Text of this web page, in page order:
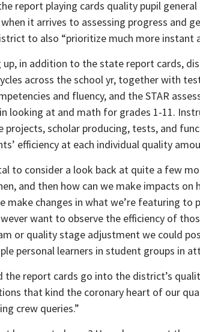
report playing cards quality pupil
it arrives to assessing progress and
to also “prioritize much more instant
in addition to the state report cards,
across the school yr, together with
and fluency, and the STAR
looking at and math for grades 1-11.
projects, scholar producing, tests, and
efficiency at each individual quality
to consider a look back at quite a few
and then how can we make impacts
make changes in what we’re featuring to
want to observe the efficiency of
or quality stage adjustment we could
personal learners in student groups in
the report cards go into the district’s
that kind the coronary heart of our
crew queries.”